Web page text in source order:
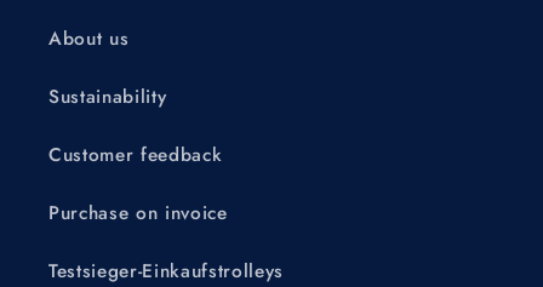
About us
Sustainability
Customer feedback
Purchase on invoice
Testsieger-Einkaufstrolleys